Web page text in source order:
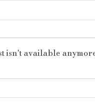
The
3 Baths,
isn't available